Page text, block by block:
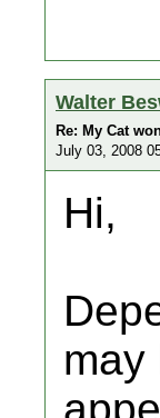
Walter
Re: My Cat
July 03, 2008
Hi,
may